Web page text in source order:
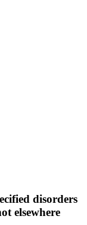
disorders
elsewhere